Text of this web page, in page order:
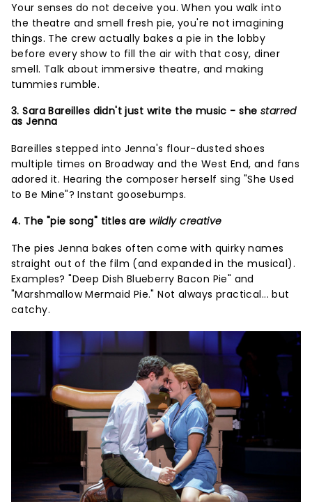
Your senses do not deceive you. When you walk into
the theatre and smell fresh pie, you're not imagining
things. The crew actually bakes a pie in the lobby
before every show to fill the air with that cosy, diner
smell. Talk about immersive theatre, and making
tummies rumble.
3. Sara Bareilles didn't just write the music - she starred
as Jenna
Bareilles stepped into Jenna's flour-dusted shoes
multiple times on Broadway and the West End, and fans
adored it. Hearing the composer herself sing "She Used
to Be Mine"? Instant goosebumps.
4. The "pie song" titles are wildly creative
The pies Jenna bakes often come with quirky names
straight out of the film (and expanded in the musical).
Examples? "Deep Dish Blueberry Bacon Pie" and
"Marshmallow Mermaid Pie." Not always practical... but
catchy.